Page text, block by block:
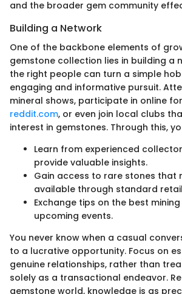
and the broader gem community
Building a Network
One of the backbone elements of
gemstone collection lies in building a
the right people can turn a simple
engaging and informative pursuit.
mineral shows, participate in online
reddit.com, or even join local clubs
interest in gemstones. Through this,
Learn from experienced
provide valuable insights.
Gain access to rare stones that
available through standard
Exchange tips on the best
upcoming events.
You never know when a casual
to a lucrative opportunity. Focus on
genuine relationships, rather than
solely as a transactional endeavor.
gemstone world, knowledge is as